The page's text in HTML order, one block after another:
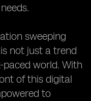
sweeping
not just a trend
world. With
of this digital
to